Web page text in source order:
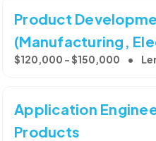
Product
(Manufacturing,
$120,000 - $150,000
Application
Products